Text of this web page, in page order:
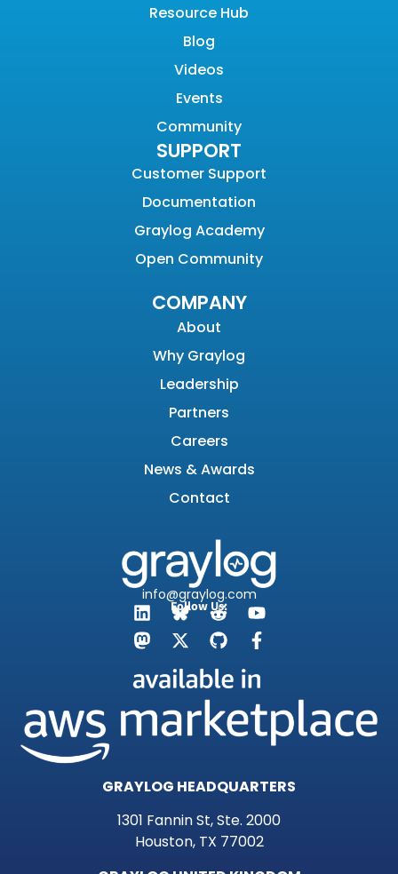
Resource Hub
Blog
Videos
Events
Community
SUPPORT
Customer Support
Documentation
Graylog Academy
Open Community
COMPANY
About
Why Graylog
Leadership
Partners
Careers
News & Awards
Contact
info@graylog.com
Follow Us:
GRAYLOG HEADQUARTERS
1301 Fannin St, Ste. 2000
Houston, TX 77002